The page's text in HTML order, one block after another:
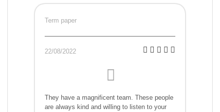
Term paper
22/08/2022
They have a magnificent team. These people
are always kind and willing to listen to your